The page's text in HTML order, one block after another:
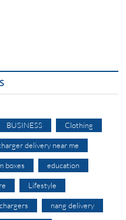
BUSINESS Clothing
delivery near me
boxes education
Lifestyle
nang delivery